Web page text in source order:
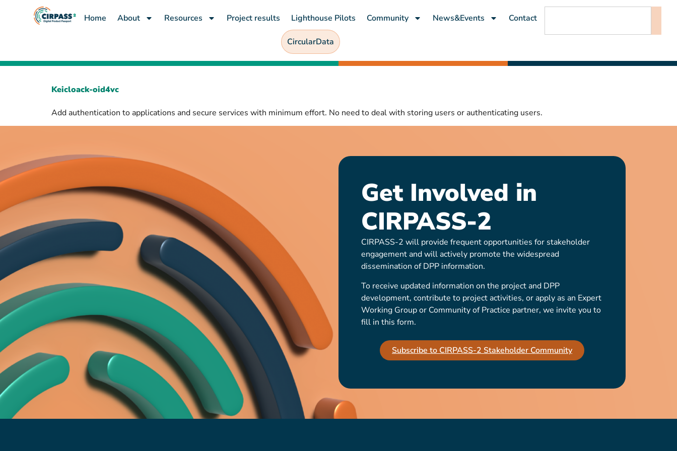
Home
About Resources Project results Lighthouse Pilots Community News&Events Contact
CircularData
Keicloack-oid4vc
Add authentication to applications and secure services with minimum effort. No need to deal with storing users or authenticating users.
Get Involved in
CIRPASS-2
CIRPASS-2 will provide frequent opportunities for stakeholder
engagement and will actively promote the widespread
dissemination of DPP information.
To receive updated information on the project and DPP
development, contribute to project activities, or apply as an Expert
Working Group or Community of Practice partner, we invite you to
fill in this form.
Subscribe to CIRPASS-2 Stakeholder Community